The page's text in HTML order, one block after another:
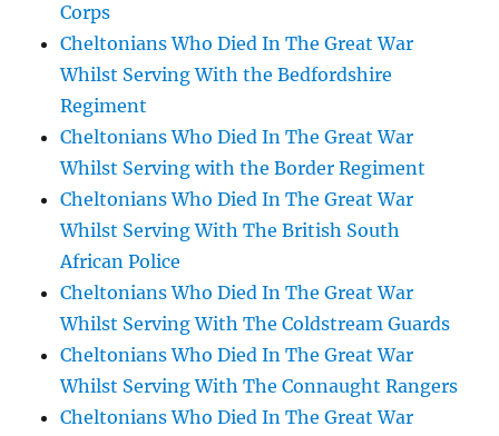
Corps
Cheltonians Who Died In The Great War
Whilst Serving With the Bedfordshire
Regiment
Cheltonians Who Died In The Great War
Whilst Serving with the Border Regiment
Cheltonians Who Died In The Great War
Whilst Serving With The British South
African Police
Cheltonians Who Died In The Great War
Whilst Serving With The Coldstream Guards
Cheltonians Who Died In The Great War
Whilst Serving With The Connaught Rangers
Cheltonians Who Died In The Great War